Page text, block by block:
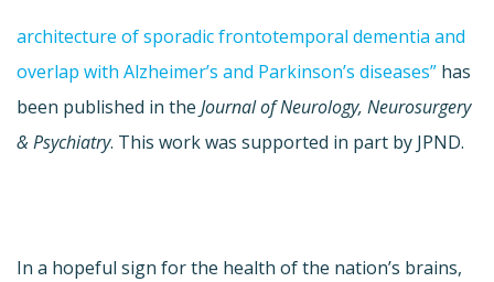
architecture of sporadic frontotemporal dementia and
overlap with Alzheimer’s and Parkinson’s diseases” has
been published in the Journal of Neurology, Neurosurgery
& Psychiatry. This work was supported in part by JPND.
In a hopeful sign for the health of the nation’s brains,